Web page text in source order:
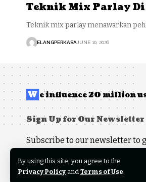
By using this site, you agree to the
Privacy Policy and Terms of Use.
Teknik Mix Parlay
Teknik mix parlay menawarkan
ELANGPERKASAJUNE 10, 2026
W e influence 20 million
Sign Up for Our Newsletter
Subscribe to our newsletter to